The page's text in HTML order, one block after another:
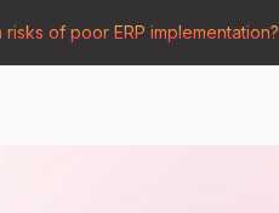
of poor ERP implementation?